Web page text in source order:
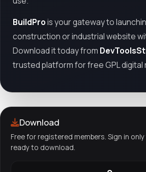
BuildProis your gateway to
construction or industrial website
Download it today from
trusted platform for free GPL digital
Download
Free for registered members. Sign in
ready to download.